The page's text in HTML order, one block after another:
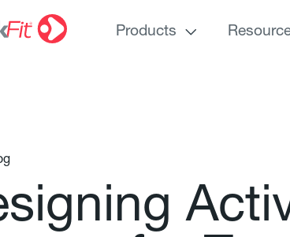
Products
signing Acti